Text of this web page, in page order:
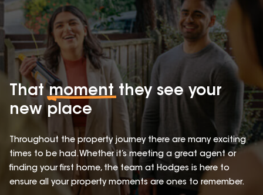
Thatmomentthey see your
new place
Throughout the property journey there are many exciting
times to be had. Whether it’s meeting a great agent or
finding your first home, the team at Hodges is here to
ensure all your property moments are ones to remember.